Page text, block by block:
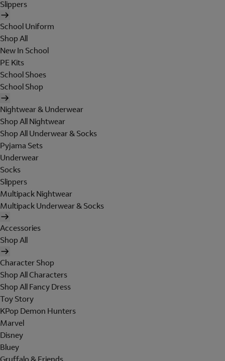
Slippers
School Uniform
Shop All
New In School
PE Kits
School Shoes
School Shop
Nightwear & Underwear
Shop All Nightwear
Shop All Underwear & Socks
Pyjama Sets
Underwear
Socks
Slippers
Multipack Nightwear
Multipack Underwear & Socks
Accessories
Shop All
Character Shop
Shop All Characters
Shop All Fancy Dress
Toy Story
KPop Demon Hunters
Marvel
Disney
Bluey
Gruffalo & Friends